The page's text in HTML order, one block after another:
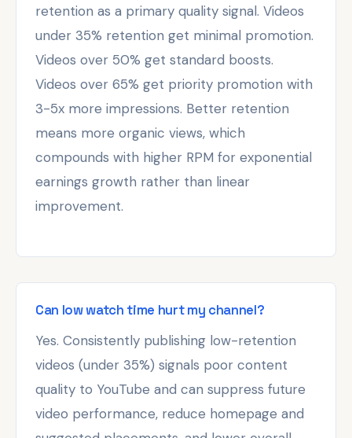
retention as a primary quality signal. Videos
under 35% retention get minimal promotion.
Videos over 50% get standard boosts.
Videos over 65% get priority promotion with
3-5x more impressions. Better retention
means more organic views, which
compounds with higher RPM for exponential
earnings growth rather than linear
improvement.
Can low watch time hurt my channel?
Yes. Consistently publishing low-retention
videos (under 35%) signals poor content
quality to YouTube and can suppress future
video performance, reduce homepage and